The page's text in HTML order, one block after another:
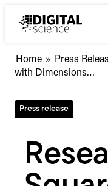
Home » Press
with Dimensions…
Press release